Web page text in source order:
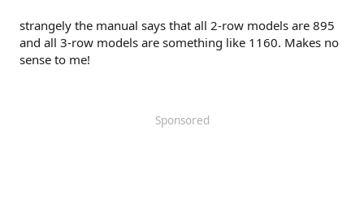
strangely the manual says that all 2-row models are 895
and all 3-row models are something like 1160. Makes no
sense to me!
Sponsored